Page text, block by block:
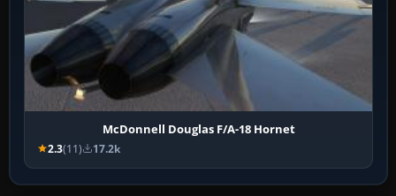
McDonnell Douglas F/A-18 Hornet
2.3(11) 17.2k